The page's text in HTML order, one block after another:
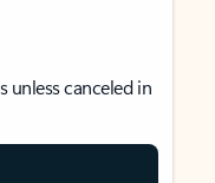
unless canceled in